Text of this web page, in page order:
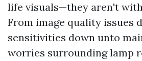
life visuals—they aren't
From image quality issues
sensitivities down unto
worries surrounding lamp